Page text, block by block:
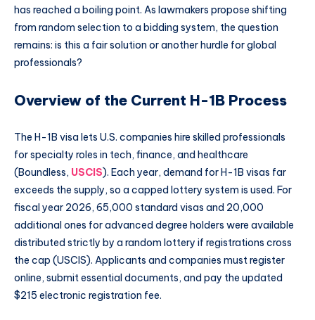
has reached a boiling point. As lawmakers propose shifting
from random selection to a bidding system, the question
remains: is this a fair solution or another hurdle for global
professionals?
Overview of the Current H-1B Process
The H-1B visa lets U.S. companies hire skilled professionals
for specialty roles in tech, finance, and healthcare
(Boundless, USCIS). Each year, demand for H-1B visas far
exceeds the supply, so a capped lottery system is used. For
fiscal year 2026, 65,000 standard visas and 20,000
additional ones for advanced degree holders were available
distributed strictly by a random lottery if registrations cross
the cap (USCIS). Applicants and companies must register
online, submit essential documents, and pay the updated
$215 electronic registration fee.